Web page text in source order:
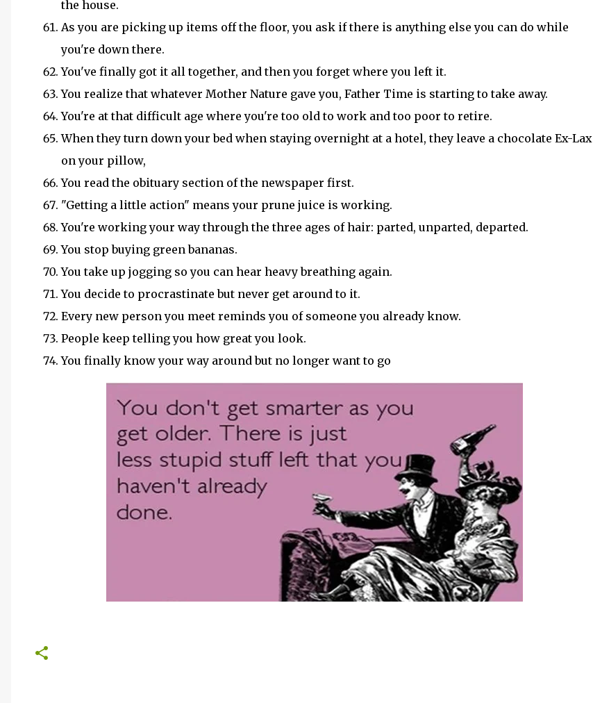
the house.
As you are picking up items off the floor, you ask if there is anything else you can do while
you're down there.
You've finally got it all together, and then you forget where you left it.
You realize that whatever Mother Nature gave you, Father Time is starting to take away.
You're at that difficult age where you're too old to work and too poor to retire.
When they turn down your bed when staying overnight at a hotel, they leave a chocolate Ex-Lax
on your pillow,
You read the obituary section of the newspaper first.
"Getting a little action" means your prune juice is working.
You're working your way through the three ages of hair: parted, unparted, departed.
You stop buying green bananas.
You take up jogging so you can hear heavy breathing again.
You decide to procrastinate but never get around to it.
Every new person you meet reminds you of someone you already know.
People keep telling you how great you look.
You finally know your way around but no longer want to go